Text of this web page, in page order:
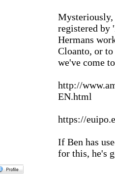
Mysteriously,
registered by
Hermans
Cloanto, or
we've come
http://
EN.html
https://
If Ben has
for this, he's